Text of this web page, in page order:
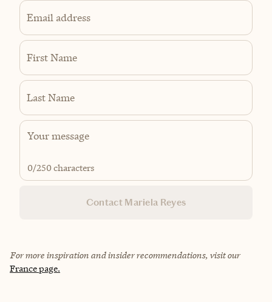
Email address
First Name
Last Name
0/250 characters
Contact Mariela Reyes
For more inspiration and insider recommendations, visit our
France page.